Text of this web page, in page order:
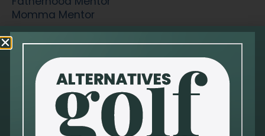
Momma Mentor
Client Services Volunteer
Men’s Services Volunteer
Submit a Volunteer Interest Form
Here